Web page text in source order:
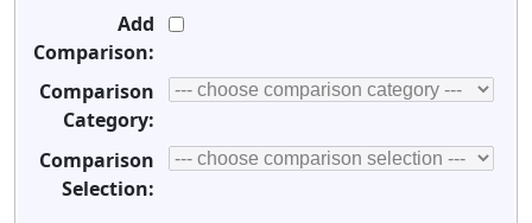
Add
Comparison:
Comparison
Category:
Comparison
Selection: